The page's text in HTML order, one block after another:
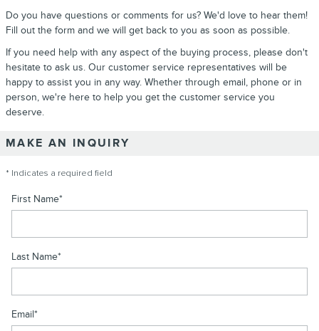
Do you have questions or comments for us? We'd love to hear them!
Fill out the form and we will get back to you as soon as possible.
If you need help with any aspect of the buying process, please don't
hesitate to ask us. Our customer service representatives will be
happy to assist you in any way. Whether through email, phone or in
person, we're here to help you get the customer service you
deserve.
MAKE AN INQUIRY
* Indicates a required field
First Name*
Last Name*
Email*